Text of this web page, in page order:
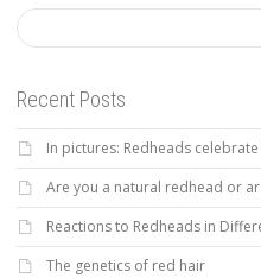
Recent Posts
In pictures: Redheads
Are you a natural redhead or
Reactions to Redheads in
The genetics of red hair